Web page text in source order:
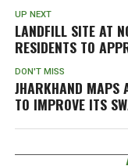
UP NEXT
LANDFILL SITE AT
RESIDENTS TO
DON'T MISS
JHARKHAND MAPS
TO IMPROVE ITS